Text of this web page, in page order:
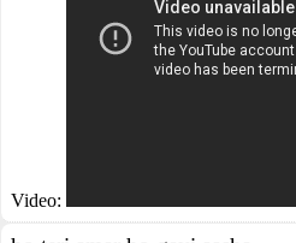
Video: